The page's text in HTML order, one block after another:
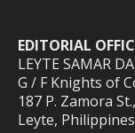
EDITORIAL
LEYTE SAMAR
G / F Knights of
187 P. Zamora
Leyte, Philippines